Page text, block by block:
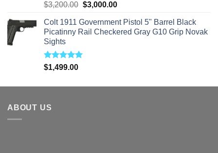
Rated5.00
$3,200.00 Original
was:
$3,200.00.
$3,000.00Current
is:
$3,000.00.
Colt 1911 Government Pistol 5" Barrel Black
Picatinny Rail Checkered Gray G10 Grip Novak
Sights
Rated5.00
$1,499.00
ABOUT US